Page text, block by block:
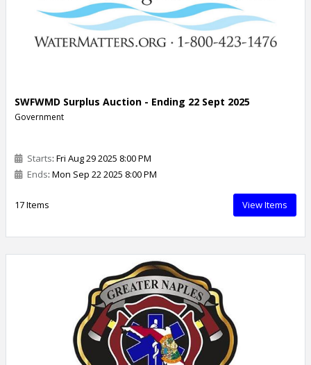
SWFWMD Surplus Auction - Ending 22 Sept 2025
Government
Starts: Fri Aug 29 2025 8:00 PM
Ends: Mon Sep 22 2025 8:00 PM
17 Items View Items